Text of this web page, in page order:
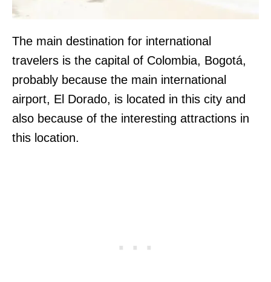
The main destination for international
travelers is the capital of Colombia, Bogotá,
probably because the main international
airport, El Dorado, is located in this city and
also because of the interesting attractions in
this location.